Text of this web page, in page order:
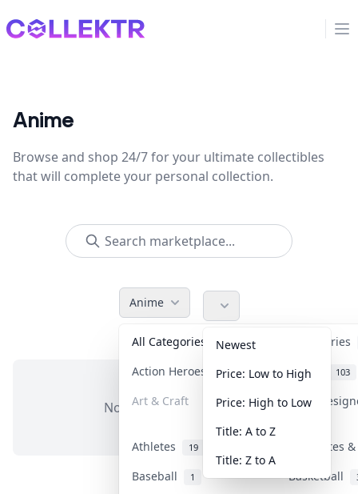
Collektr
Anime
Browse and shop 24/7 for your ultimate collectibles
that will complete your personal collection.
Anime
All Categories
Accessories
Action Heroes
30 Anime 103
Art & Craft Art &
Athletes 19
Banknotes
Baseball
1 Basketball
Newest
Price: Low to High
Price: High to Low
Title: A to Z
Title: Z to A
No items in this category